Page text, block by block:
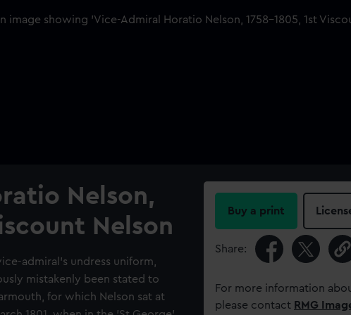
Nelson,
Nelson
admiral's undress uniform,
mistakenly been stated to
for which Nelson sat at
Buy a print
Share:
For more information
please contact RMG